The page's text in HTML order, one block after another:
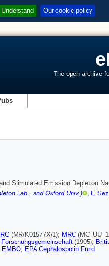
I Understand Our cookie policy
The open archive
Stimulated Emission Depletion
Lab., and Oxford Univ.) , E
(MR/K01577X/1); MRC
Forschungsgemeinschaft (1905);
EMBO; EPA Cephalosporin Fund